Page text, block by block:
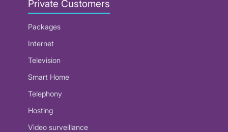
Private Customers
Packages
Internet
Television
Smart Home
Telephony
Hosting
Video surveillance